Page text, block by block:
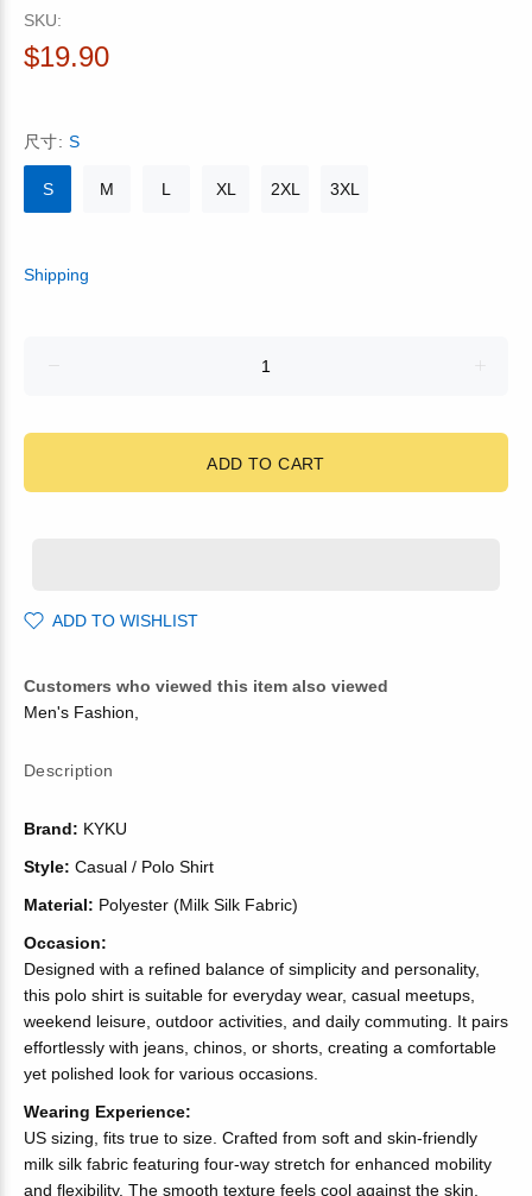
SKU:
$19.90
尺寸: S
S M L XL 2XL 3XL
Shipping
ADD TO CART
ADD TO WISHLIST
Customers who viewed this item also viewed
Men's Fashion
Description
Brand: KYKU
Style: Casual / Polo Shirt
Material: Polyester (Milk Silk Fabric)
Occasion:
Designed with a refined balance of simplicity and personality,
this polo shirt is suitable for everyday wear, casual meetups,
weekend leisure, outdoor activities, and daily commuting. It pairs
effortlessly with jeans, chinos, or shorts, creating a comfortable
yet polished look for various occasions.
Wearing Experience:
US sizing, fits true to size. Crafted from soft and skin-friendly
milk silk fabric featuring four-way stretch for enhanced mobility
and flexibility. The smooth texture feels cool against the skin,